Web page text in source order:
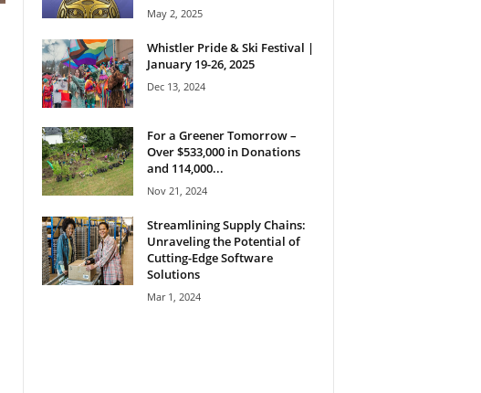
May 2, 2025
Whistler Pride & Ski Festival |
January 19-26, 2025
Dec 13, 2024
For a Greener Tomorrow –
Over $533,000 in Donations
and 114,000...
Nov 21, 2024
Streamlining Supply Chains:
Unraveling the Potential of
Cutting-Edge Software
Solutions
Mar 1, 2024